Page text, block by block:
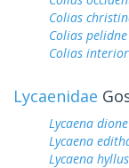
Colias
Colias pelidne
Colias interior
Lycaenidae
Lycaena dione
Lycaena
Lycaena hyllus